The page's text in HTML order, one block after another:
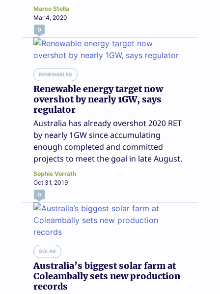
Marco Stella
Mar 4, 2020
0
RENEWABLES
Renewable energy target now
overshot by nearly 1GW, says
regulator
Australia has already overshot 2020 RET
by nearly 1GW since accumulating
enough completed and committed
projects to meet the goal in late August.
Sophie Vorrath
Oct 31, 2019
0
SOLAR
Australia’s biggest solar farm at
Coleambally sets new production
records